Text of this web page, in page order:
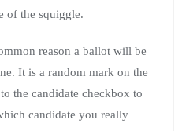
of the squiggle.
reason a ballot will be
It is a random mark on the
the candidate checkbox to
candidate you really